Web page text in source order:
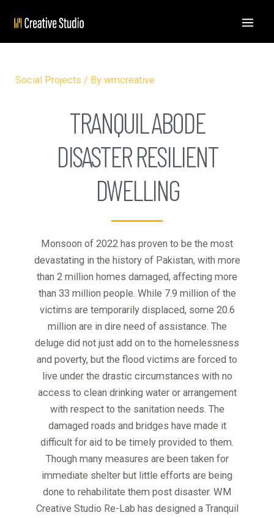
Social Projects / Bywmcreative
TRANQUIL ABODE
DISASTER RESILIENT
DWELLING
Monsoon of 2022 has proven to be the most
devastating in the history of Pakistan, with more
than 2 million homes damaged, affecting more
than 33 million people. While 7.9 million of the
victims are temporarily displaced, some 20.6
million are in dire need of assistance. The
deluge did not just add on to the homelessness
and poverty, but the flood victims are forced to
live under the drastic circumstances with no
access to clean drinking water or arrangement
with respect to the sanitation needs. The
damaged roads and bridges have made it
difficult for aid to be timely provided to them.
Though many measures are been taken for
immediate shelter but little efforts are being
done to rehabilitate them post disaster. WM
Creative Studio Re-Lab has designed a Tranquil